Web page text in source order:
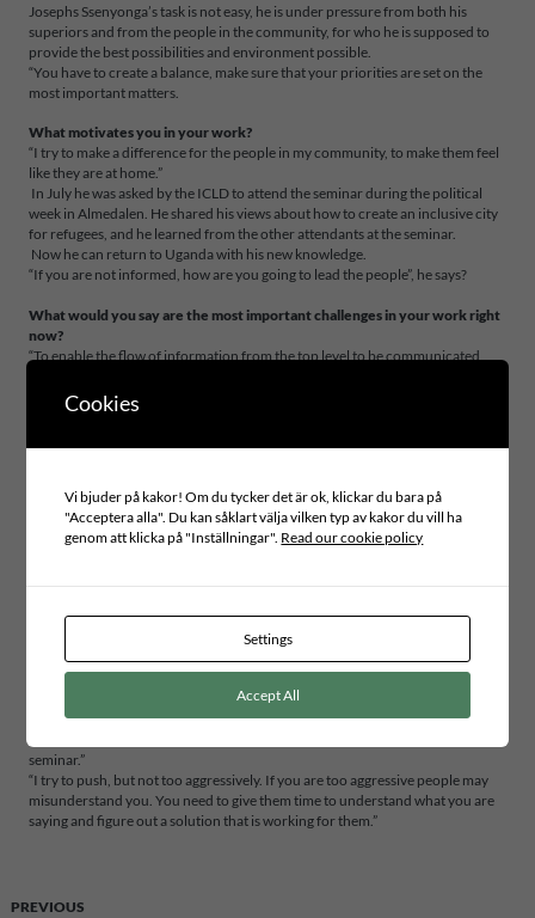
Josephs Ssenyonga’s task is not easy, he is under pressure from both his
superiors and from the people in the community, for who he is supposed to
provide the best possibilities and environment possible.
“You have to create a balance, make sure that your priorities are set on the
most important matters.
What motivates you in your work?
“I try to make a difference for the people in my community, to make them feel
like they are at home.”
In July he was asked by the ICLD to attend the seminar during the political
week in Almedalen. He shared his views about how to create an inclusive city
for refugees, and he learned from the other attendants at the seminar.
Now he can return to Uganda with his new knowledge.
“If you are not informed, how are you going to lead the people”, he says?
What would you say are the most important challenges in your work right
now?
“To enable the flow of information from the top level to be communicated
the community in order to implement different policies. There is a very big
gap between different levels of government, it´s like a vacuum.”
This is really the most important call for me – to bridge this gap of
information.”
for me to bridge this gap. My plan is to invite leaders on different levels so we
better can handle questions about refugees.”
What do you think about the work ICLD do?
“They are doing a big job. Inviting me here gave me access to people and
opened opportunities to work hand in hand with communities in Sweden. I
seminar.”
“I try to push, but not too aggressively. If you are too aggressive people may
misunderstand you. You need to give them time to understand what you are
saying and figure out a solution that is working for them.”
PREVIOUS
Cookies
Vi bjuder på kakor! Om du tycker det är ok, klickar du bara på
"Acceptera alla". Du kan såklart välja vilken typ av kakor du vill ha
genom att klicka på "Inställningar". Read our cookie policy
Settings
Accept All